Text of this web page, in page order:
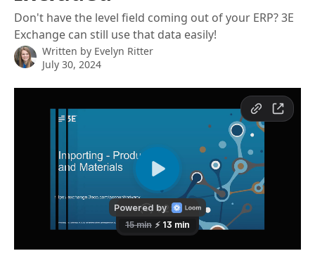
Don't have the level field coming out of your ERP? 3E
Exchange can still use that data easily!
Written by Evelyn Ritter
July 30, 2024